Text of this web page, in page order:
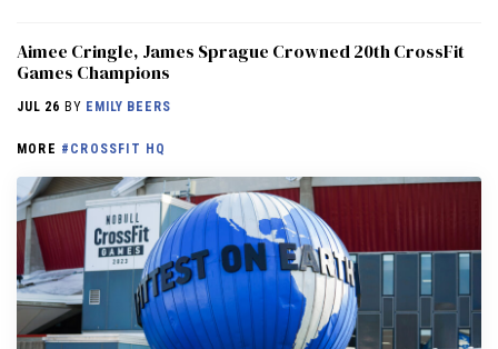
Aimee Cringle, James Sprague Crowned 20th CrossFit
Games Champions
JUL 26 BY EMILY BEERS
MORE #CROSSFIT HQ